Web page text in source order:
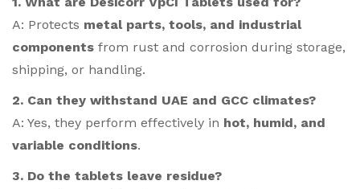
A: Protects metal parts, tools, and industrial
components from rust and corrosion during storage,
shipping, or handling.
2. Can they withstand UAE and GCC climates?
A: Yes, they perform effectively in hot, humid, and
variable conditions.
3. Do the tablets leave residue?